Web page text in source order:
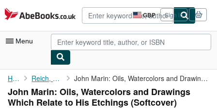
Skip to main content
AbeBooks.co.uk GBP
Site
shopping
preferences
Sign in
Menu
My Account
My Purchases
Home Reich, Sheldon John Marin: Oils, Watercolors and Drawings Which Relate to His ...
John Marin: Oils, Watercolors and Drawings
Which Relate to His Etchings (Softcover)